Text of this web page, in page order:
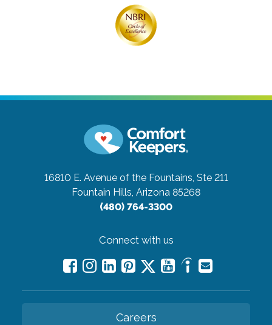
16810 E. Avenue of the Fountains, Ste 211
Fountain Hills, Arizona 85268
(480) 764-3300
Connect with us
Careers